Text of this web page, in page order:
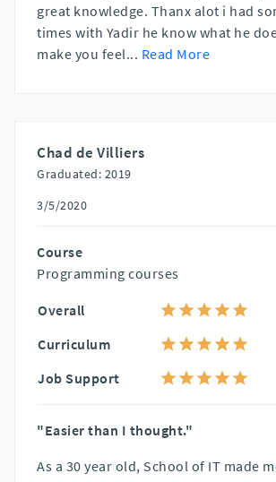
great knowledge. Thanx alot i had
times with Yadir he know what he
make you feel... Read More
Chad de Villiers
Graduated: 2019
3/5/2020
Course
Programming courses
Overall
Curriculum
Job Support
"Easier than I thought."
As a 30 year old, School of IT made